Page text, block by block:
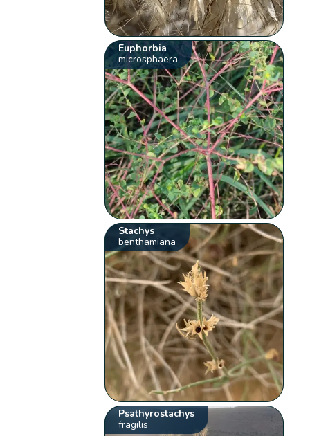
Euphorbia
microsphaera
Stachys
benthamiana
Psathyrostachys
fragilis